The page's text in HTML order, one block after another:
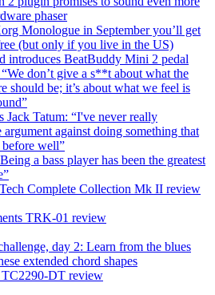
phaser
Monologue in September you’ll get
(but only if you live in the US)
introduces BeatBuddy Mini 2 pedal
don’t give a s**t about what the
should be; it’s about what we feel is
Jack Tatum: “I've never really
argument against doing something that
before well”
a bass player has been the greatest
Complete Collection Mk II review
TRK-01 review
day 2: Learn from the blues
extended chord shapes
DT review